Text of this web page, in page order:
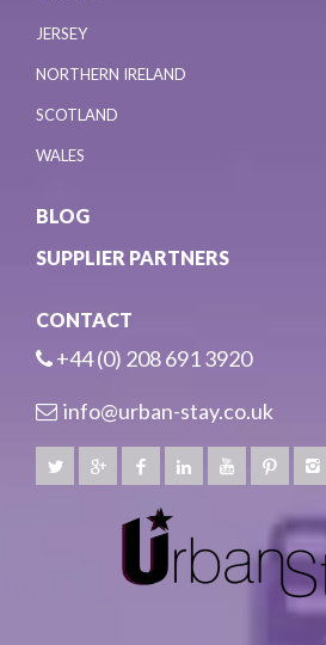
JERSEY
NORTHERN IRELAND
SCOTLAND
WALES
BLOG
SUPPLIER PARTNERS
CONTACT
+44 (0) 208 691 3920
info@urban-stay.co.uk